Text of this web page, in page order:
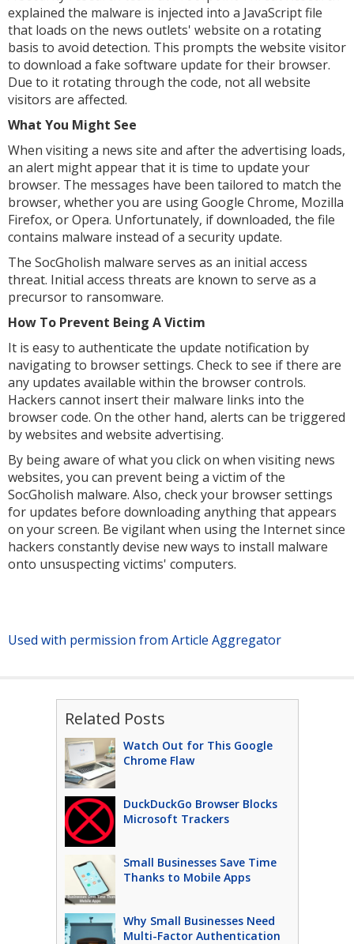
explained the malware is injected into a JavaScript file
that loads on the news outlets' website on a rotating
basis to avoid detection. This prompts the website visitor
to download a fake software update for their browser.
Due to it rotating through the code, not all website
visitors are affected.
What You Might See
When visiting a news site and after the advertising loads,
an alert might appear that it is time to update your
browser. The messages have been tailored to match the
browser, whether you are using Google Chrome, Mozilla
Firefox, or Opera. Unfortunately, if downloaded, the file
contains malware instead of a security update.
The SocGholish malware serves as an initial access
threat. Initial access threats are known to serve as a
precursor to ransomware.
How To Prevent Being A Victim
It is easy to authenticate the update notification by
navigating to browser settings. Check to see if there are
any updates available within the browser controls.
Hackers cannot insert their malware links into the
browser code. On the other hand, alerts can be triggered
by websites and website advertising.
By being aware of what you click on when visiting news
websites, you can prevent being a victim of the
SocGholish malware. Also, check your browser settings
for updates before downloading anything that appears
on your screen. Be vigilant when using the Internet since
hackers constantly devise new ways to install malware
onto unsuspecting victims' computers.
Used with permission from Article Aggregator
Related Posts
Watch Out for This Google
Chrome Flaw
DuckDuckGo Browser Blocks
Microsoft Trackers
Small Businesses Save Time
Thanks to Mobile Apps
Why Small Businesses Need
Multi-Factor Authentication